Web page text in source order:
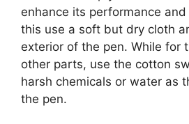
enhance its performance
this use a soft but dry cloth
exterior of the pen. While for
other parts, use the cotton
harsh chemicals or water as
the pen.